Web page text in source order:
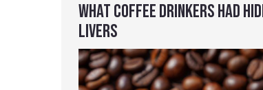
WHAT COFFEE DRINKERS HAD
LIVERS